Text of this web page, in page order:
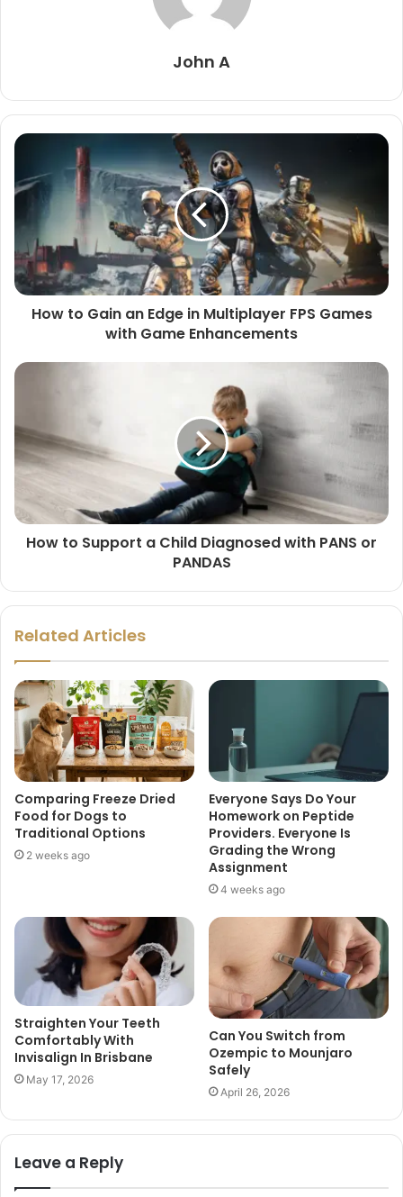
John A
How to Gain an Edge in Multiplayer FPS Games
with Game Enhancements
How to Support a Child Diagnosed with PANS or
PANDAS
Related Articles
Comparing Freeze Dried
Food for Dogs to
Traditional Options
2 weeks ago
Everyone Says Do Your
Homework on Peptide
Providers. Everyone Is
Grading the Wrong
Assignment
4 weeks ago
Straighten Your Teeth
Comfortably With
Invisalign In Brisbane
May 17, 2026
Can You Switch from
Ozempic to Mounjaro
Safely
April 26, 2026
Leave a Reply